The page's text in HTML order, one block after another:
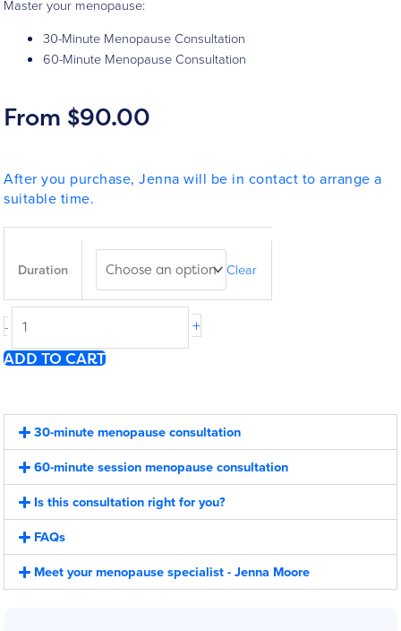
Master your menopause:
30-Minute Menopause Consultation
60-Minute Menopause Consultation
From $90.00
After you purchase, Jenna will be in contact to arrange a
suitable time.
Duration Clear
-
Consultation
quantity
+
ADD TO CART
30-minute menopause consultation
60-minute session menopause consultation
Is this consultation right for you?
FAQs
Meet your menopause specialist - Jenna Moore